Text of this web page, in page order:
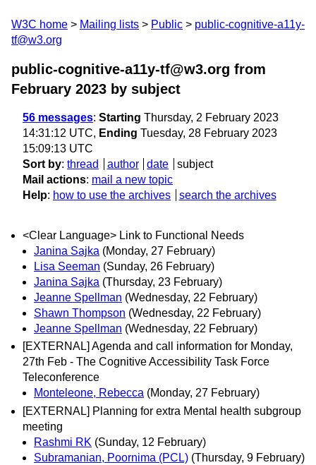
W3C home Mailing lists Public
public-cognitive-a11y-
tf@w3.org
public-cognitive-a11y-tf@w3.org from
February 2023 by subject
56 messages: Starting Thursday, 2 February 2023
14:31:12 UTC, Ending Tuesday, 28 February 2023
15:09:13 UTC
Sort by: thread author date
subject
Mail actions: mail a new topic
Help: how to use the archives search the archives
<Clear Language> Link to Functional Needs
Janina Sajka (Monday, 27 February)
Lisa Seeman (Sunday, 26 February)
Janina Sajka (Thursday, 23 February)
Jeanne Spellman (Wednesday, 22 February)
Shawn Thompson (Wednesday, 22 February)
Jeanne Spellman (Wednesday, 22 February)
[EXTERNAL] Agenda and call information for Monday,
27th Feb - The Cognitive Accessibility Task Force
Teleconference
Monteleone, Rebecca (Monday, 27 February)
[EXTERNAL] Planning for extra Mental health subgroup
meeting
Rashmi RK (Sunday, 12 February)
Subramanian, Poornima (PCL) (Thursday, 9 February)